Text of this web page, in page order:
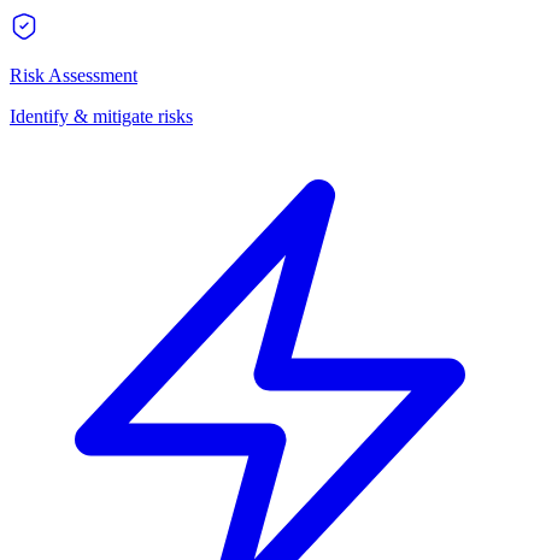
Risk Assessment
Identify & mitigate risks